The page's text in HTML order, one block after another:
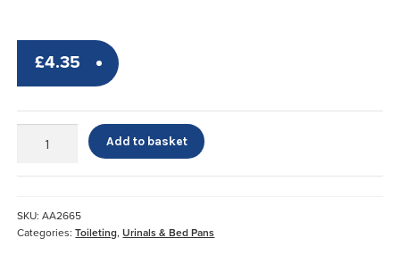
£4.35
Urine
quantity
Add to basket
SKU:AA2665
Categories:Toileting,Urinals & Bed Pans